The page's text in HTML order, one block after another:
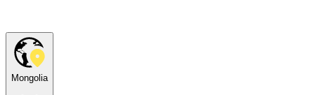
Mongolia